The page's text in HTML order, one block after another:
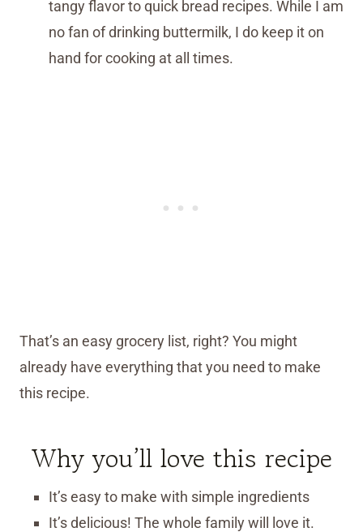
tangy flavor to quick bread recipes. While I am
no fan of drinking buttermilk, I do keep it on
hand for cooking at all times.
That’s an easy grocery list, right? You might
already have everything that you need to make
this recipe.
Why you’ll love this recipe
It’s easy to make with simple ingredients
It’s delicious! The whole family will love it.